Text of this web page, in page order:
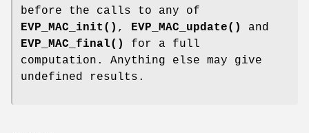
before the calls to any of
EVP_MAC_init() , EVP_MAC_update()
and
EVP_MAC_final()
for a full
computation. Anything else may give
undefined results.